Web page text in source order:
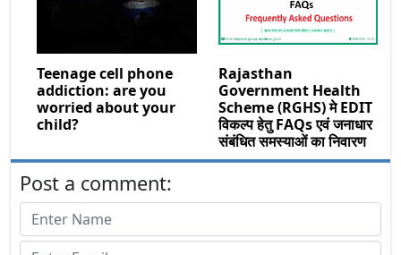
Teenage cell phone
addiction: are you
worried about your
child?
Rajasthan
Government Health
Scheme (RGHS) मे EDIT
विकल्प हेतु FAQs एवं जनाधार
संबंधित समस्याओं का निवारण
Post a comment: